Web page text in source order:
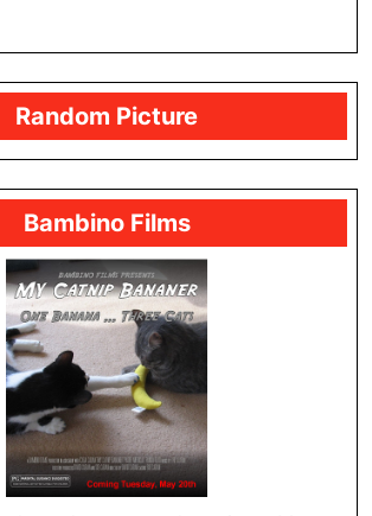
Random Picture
Bambino Films